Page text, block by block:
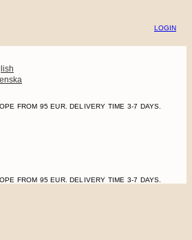
LOGIN
FROM 95 EUR. DELIVERY TIME 3-7 DAYS.
FROM 95 EUR. DELIVERY TIME 3-7 DAYS.